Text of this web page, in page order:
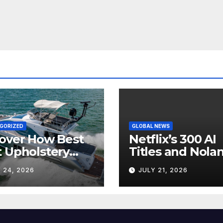
How Best
Upholstery
Every
24, 2026
GLOBAL NEWS
Netflix’s 300 AI
Titles and
IMAX Boom
Hollywood’s
Industry Split
JULY 21, 2026